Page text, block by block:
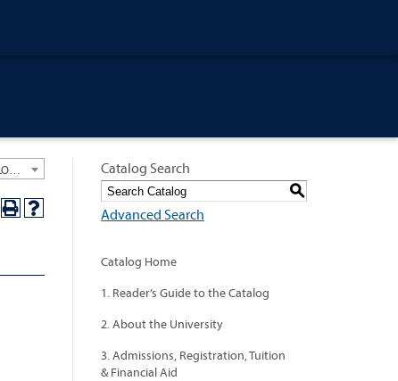
Catalog Search
S
Advanced Search
Catalog Home
1. Reader’s Guide to the Catalog
2. About the University
3. Admissions, Registration, Tuition
& Financial Aid